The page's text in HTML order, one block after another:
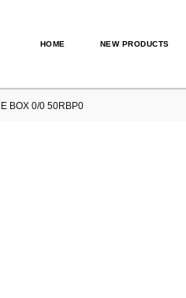
HOME NEW PRODUCTS
BOX 0/0 50RBP0